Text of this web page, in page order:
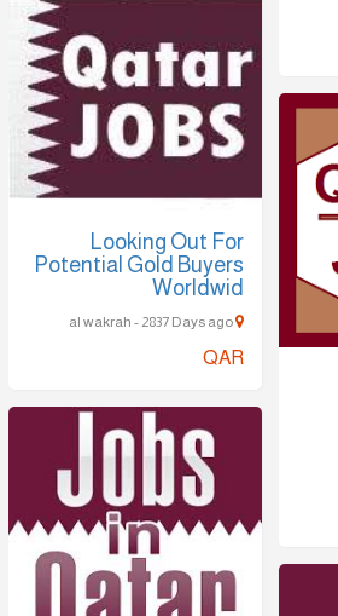
Looking Out For
Potential Gold Buyers
Worldwid
QAR